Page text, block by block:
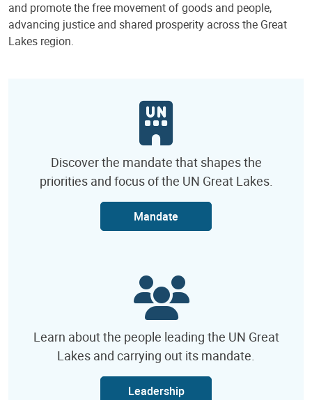
and promote the free movement of goods and people,
advancing justice and shared prosperity across the Great
Lakes region.
Discover the mandate that shapes the
priorities and focus of the UN Great Lakes.
Mandate
Learn about the people leading the UN Great
Lakes and carrying out its mandate.
Leadership